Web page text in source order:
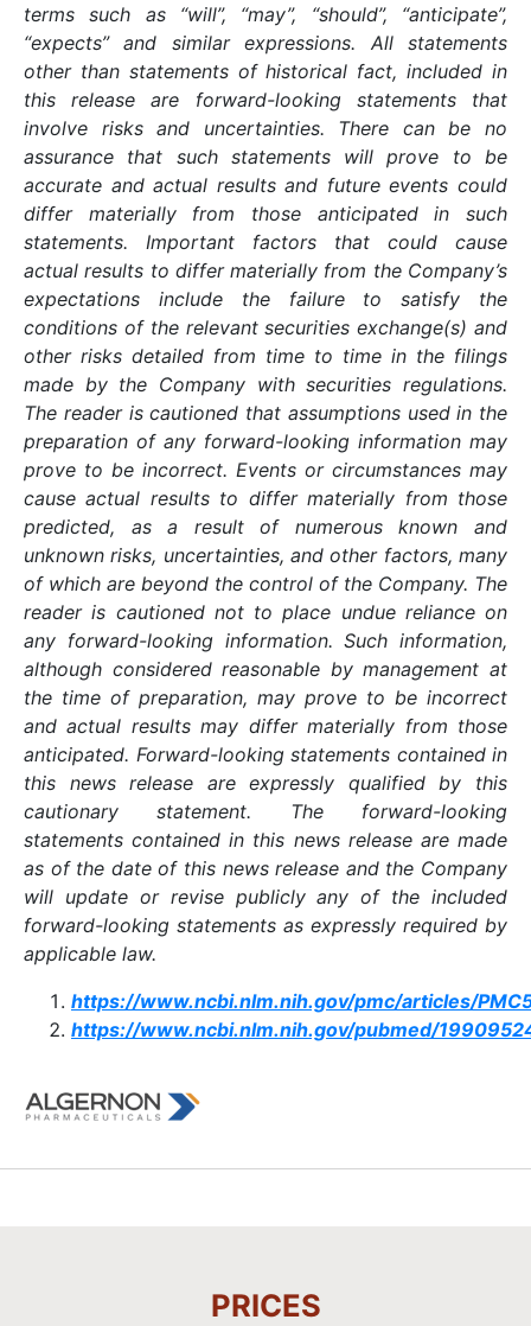
terms such as “will”, “may”, “should”, “anticipate”,
“expects” and similar expressions. All statements
other than statements of historical fact, included in
this release are forward-looking statements that
involve risks and uncertainties. There can be no
assurance that such statements will prove to be
accurate and actual results and future events could
differ materially from those anticipated in such
statements. Important factors that could cause
actual results to differ materially from the Company’s
expectations include the failure to satisfy the
conditions of the relevant securities exchange(s) and
other risks detailed from time to time in the filings
made by the Company with securities regulations.
The reader is cautioned that assumptions used in the
preparation of any forward-looking information may
prove to be incorrect. Events or circumstances may
cause actual results to differ materially from those
predicted, as a result of numerous known and
unknown risks, uncertainties, and other factors, many
of which are beyond the control of the Company. The
reader is cautioned not to place undue reliance on
any forward-looking information. Such information,
although considered reasonable by management at
the time of preparation, may prove to be incorrect
and actual results may differ materially from those
anticipated. Forward-looking statements contained in
this news release are expressly qualified by this
cautionary statement. The forward-looking
statements contained in this news release are made
as of the date of this news release and the Company
will update or revise publicly any of the included
forward-looking statements as expressly required by
applicable law.
https://www.ncbi.nlm.nih.gov/pmc/articles/
https://www.ncbi.nlm.nih.gov/pubmed/
PRICES